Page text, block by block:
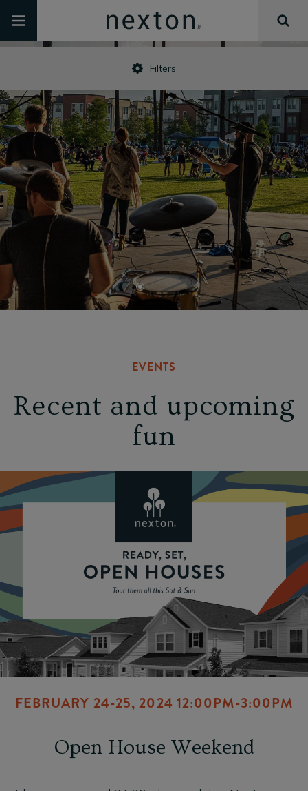
•
EVENTS
Recent and upcoming
fun
Filters
FEBRUARY 24-25, 2024 12:00PM-3:00PM
Open House Weekend